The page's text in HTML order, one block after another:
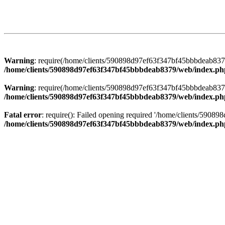
Warning: require(/home/clients/
/home/clients/590898d97ef63f347bf45bbbdeab8379/web/
Warning: require(/home/clients/
/home/clients/590898d97ef63f347bf45bbbdeab8379/web/
Fatal error: require(): Failed opening required '/home/clients/
/home/clients/590898d97ef63f347bf45bbbdeab8379/web/